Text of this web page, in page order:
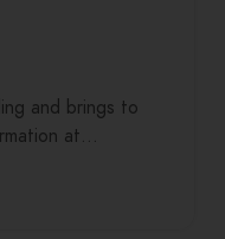
and brings to
at…